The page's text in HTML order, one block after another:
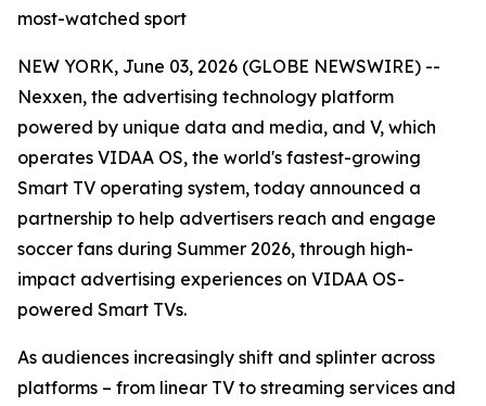
most-watched sport
NEW YORK, June 03, 2026 (GLOBE NEWSWIRE) --
Nexxen, the advertising technology platform
powered by unique data and media, and V, which
operates VIDAA OS, the world's fastest-growing
Smart TV operating system, today announced a
partnership to help advertisers reach and engage
soccer fans during Summer 2026, through high-
impact advertising experiences on VIDAA OS-
powered Smart TVs.
As audiences increasingly shift and splinter across
platforms – from linear TV to streaming services and